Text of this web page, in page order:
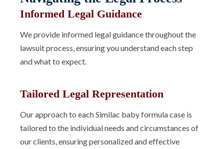
Informed Legal Guidance
We provide informed legal guidance throughout the
lawsuit process, ensuring you understand each step
and what to expect.
Tailored Legal Representation
Our approach to each Similac baby formula case is
tailored to the individual needs and circumstances of
our clients, ensuring personalized and effective